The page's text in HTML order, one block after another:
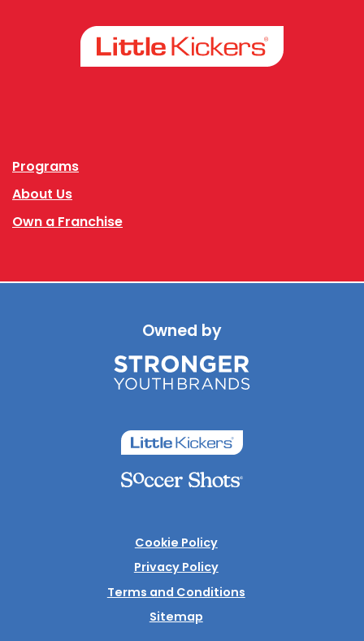
Programs
About Us
Own a Franchise
Owned by
Cookie Policy
Privacy Policy
Terms and Conditions
Sitemap